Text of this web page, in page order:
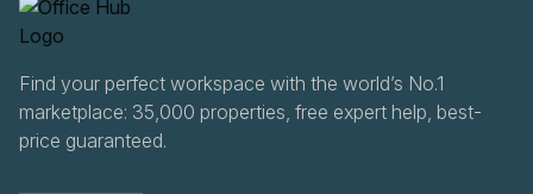
Find your perfect workspace with the world’s No.1
marketplace: 35,000 properties, free expert help, best-
price guaranteed.